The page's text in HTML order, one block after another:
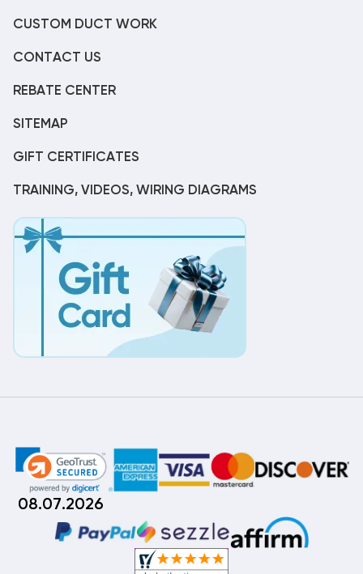
CUSTOM DUCT WORK
CONTACT US
REBATE CENTER
SITEMAP
GIFT CERTIFICATES
TRAINING, VIDEOS, WIRING DIAGRAMS
08.07.2026